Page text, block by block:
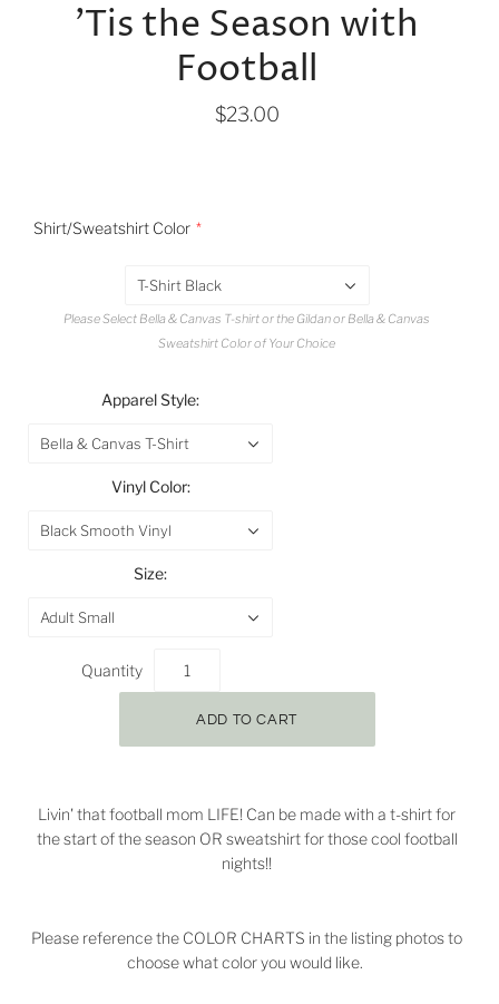
'Tis the Season with
Football
$23.00
Shirt/Sweatshirt Color
T-Shirt Black
Please Select Bella & Canvas T-shirt or the Gildan or Bella & Canvas
Sweatshirt Color of Your Choice
Apparel Style:
Bella & Canvas T-Shirt
Vinyl Color:
Black Smooth Vinyl
Size:
Adult Small
Quantity
Livin' that football mom LIFE! Can be made with a t-shirt for
the start of the season OR sweatshirt for those cool football
nights!!
Please reference the COLOR CHARTS in the listing photos to
choose what color you would like.